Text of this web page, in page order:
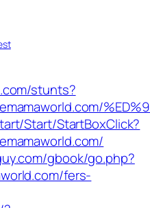
stunts?
Start/StartBoxClick?
gbook/go.php?
fers-